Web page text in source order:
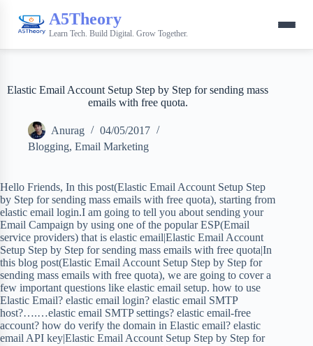
A5Theory
Learn Tech. Build Digital. Grow Together.
Elastic Email Account Setup Step by Step for sending mass
emails with free quota.
Anurag
04/05/2017
Blogging, Email Marketing
Hello Friends, In this post(Elastic Email Account Setup Step
by Step for sending mass emails with free quota), starting from
elastic email login.I am going to tell you about sending your
Email Campaign by using one of the popular ESP(Email
service providers) that is elastic email|Elastic Email Account
Setup Step by Step for sending mass emails with free quota|In
this blog post(Elastic Email Account Setup Step by Step for
sending mass emails with free quota), we are going to cover a
few important questions like elastic email setup. how to use
Elastic Email? elastic email login? elastic email SMTP
host?….…elastic email SMTP settings? elastic email-free
account? how do verify the domain in Elastic email? elastic
email API key|Elastic Email Account Setup Step by Step for